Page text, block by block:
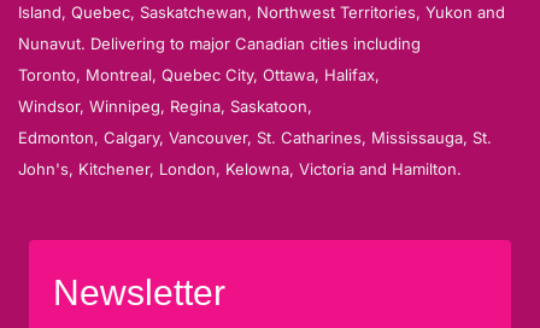
Island, Quebec, Saskatchewan, Northwest Territories, Yukon and
Nunavut. Delivering to major Canadian cities including
Toronto, Montreal, Quebec City, Ottawa, Halifax,
Windsor, Winnipeg, Regina, Saskatoon,
Edmonton, Calgary, Vancouver, St. Catharines, Mississauga, St.
John's, Kitchener, London, Kelowna, Victoria and Hamilton.
Newsletter